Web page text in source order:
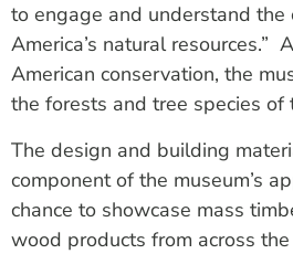
to engage and understand the
America’s natural resources.”
American conservation, the
the forests and tree species of
The design and building
component of the museum’s
chance to showcase mass
wood products from across